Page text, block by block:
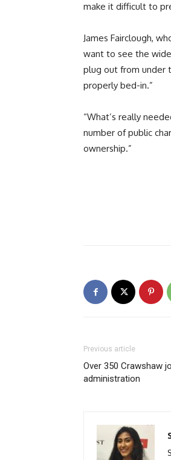
make it difficult to
James Fairclough,
want to see the
plug out from under
properly bed-in.”
“What’s really
number of public
ownership.”
Previous article
Over 350 Crawshaw
administration